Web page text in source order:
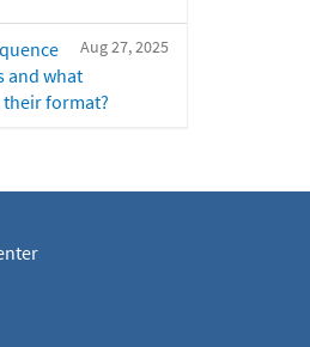
Aug 27, 2025
and what
format?